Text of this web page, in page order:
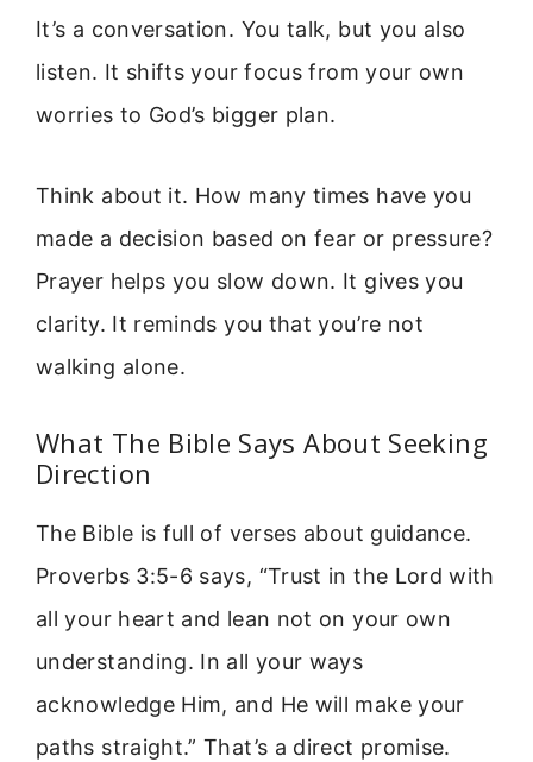
It’s a conversation. You talk, but you also
listen. It shifts your focus from your own
worries to God’s bigger plan.
Think about it. How many times have you
made a decision based on fear or pressure?
Prayer helps you slow down. It gives you
clarity. It reminds you that you’re not
walking alone.
What The Bible Says About Seeking
Direction
The Bible is full of verses about guidance.
Proverbs 3:5-6 says, “Trust in the Lord with
all your heart and lean not on your own
understanding. In all your ways
acknowledge Him, and He will make your
paths straight.” That’s a direct promise.